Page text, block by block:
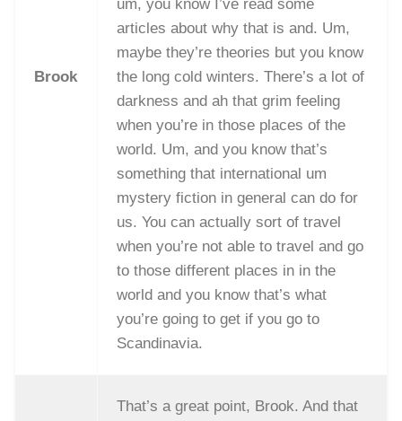
Brook
um, you know I’ve read some
articles about why that is and. Um,
maybe they’re theories but you know
the long cold winters. There’s a lot of
darkness and ah that grim feeling
when you’re in those places of the
world. Um, and you know that’s
something that international um
mystery fiction in general can do for
us. You can actually sort of travel
when you’re not able to travel and go
to those different places in in the
world and you know that’s what
you’re going to get if you go to
Scandinavia.
That’s a great point, Brook. And that